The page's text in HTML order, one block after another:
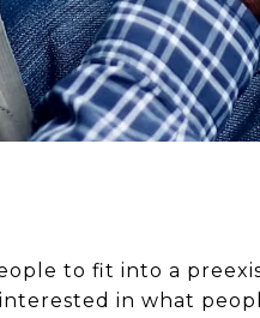
to fit into a
in what